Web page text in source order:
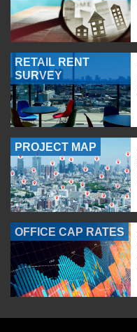
RETAIL RENT
SURVEY
PROJECT MAP
OFFICE CAP RATES